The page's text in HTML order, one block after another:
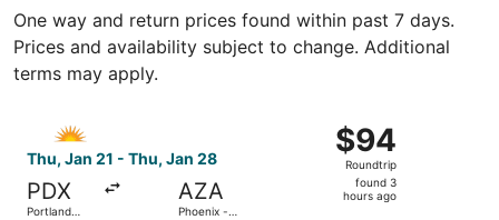
One way and return prices found within past 7 days.
Prices and availability subject to change. Additional
terms may apply.
Thu, Jan 21 - Thu, Jan 28
PDX
Portland
AZA
Phoenix -
$94
Roundtrip,
found
3
$94
Roundtrip
found 3
hours ago